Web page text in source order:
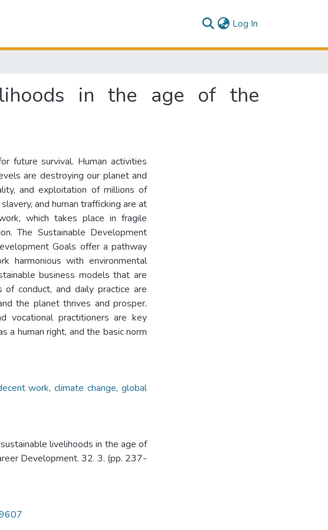
Log In
in the age of the
future survival. Human activities
are destroying our planet and
and exploitation of millions of
and human trafficking are at
which takes place in fragile
The Sustainable Development
Goals offer a pathway
harmonious with environmental
business models that are
of conduct, and daily practice are
the planet thrives and prosper.
vocational practitioners are key
a human right, and the basic norm
work,climate change, global
livelihoods in the age of
Development. 32. 3. (pp. 237-